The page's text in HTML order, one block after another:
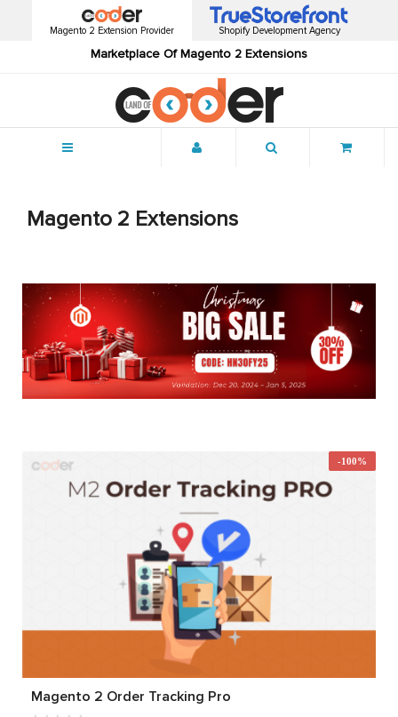
Magento 2 Extension Provider
Marketplace Of Magento 2 Extensions
Shopify Development Agency
Magento 2 Extensions
-100%
Magento 2 Order Tracking Pro